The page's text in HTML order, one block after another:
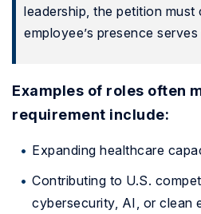
leadership, the petition
employee’s presence
Examples of roles often
requirement include:
Expanding healthcare
Contributing to U.S.
cybersecurity, AI, or clean